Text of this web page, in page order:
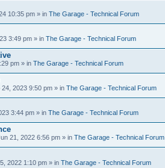
10:35 pm » in The Garage - Technical Forum
3:49 pm » in The Garage - Technical Forum
pm » in The Garage - Technical Forum
24, 2023 9:50 pm » in The Garage - Technical Forum
3:44 pm » in The Garage - Technical Forum
21, 2022 6:56 pm » in The Garage - Technical Forum
2022 1:10 pm » in The Garage - Technical Forum